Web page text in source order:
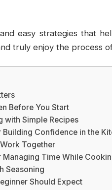
easy strategies that
truly enjoy the process
Before You Start
with Simple Recipes
Confidence in the
Together
Time While
Seasoning
Should Expect